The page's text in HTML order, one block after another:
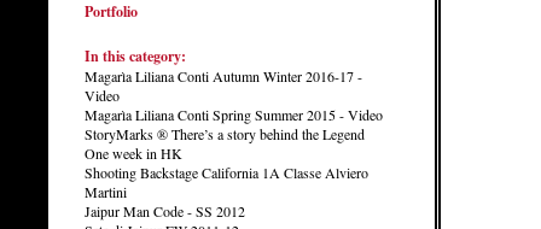
Portfolio
In this category:
Magarìa Liliana Conti Autumn Winter 2016-17 -
Video
Magarìa Liliana Conti Spring Summer 2015 - Video
StoryMarks ® There’s a story behind the Legend
One week in HK
Shooting Backstage California 1A Classe Alviero
Martini
Jaipur Man Code - SS 2012